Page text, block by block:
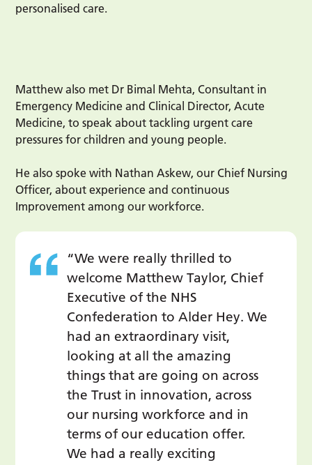
personalised care.
Matthew also met Dr Bimal Mehta, Consultant in
Emergency Medicine and Clinical Director, Acute
Medicine, to speak about tackling urgent care
pressures for children and young people.
He also spoke with Nathan Askew, our Chief Nursing
Officer, about experience and continuous
Improvement among our workforce.
“We were really thrilled to
welcome Matthew Taylor, Chief
Executive of the NHS
Confederation to Alder Hey. We
had an extraordinary visit,
looking at all the amazing
things that are going on across
the Trust in innovation, across
our nursing workforce and in
terms of our education offer.
We had a really exciting